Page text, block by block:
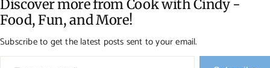
Discover more from Cook with Cindy -
Food, Fun, and More!
Subscribe to get the latest posts sent to your email.
Type your email…